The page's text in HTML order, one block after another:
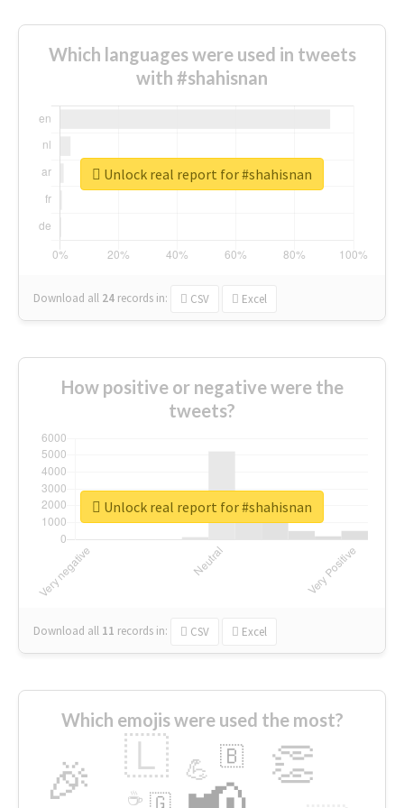
Which languages were used in tweets
with #shahisnan
Download all 24 records in: CSV Excel
Unlock real report for #shahisnan
How positive or negative were the
tweets?
Download all 11 records in: CSV Excel
Unlock real report for #shahisnan
Which emojis were used the most?
🎉 👏
🇱 💪 🇧
🇬
☕